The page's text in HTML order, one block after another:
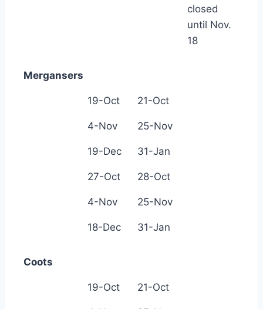
closed
until Nov.
18
Mergansers
19-Oct 21-Oct
4-Nov 25-Nov
19-Dec 31-Jan
27-Oct 28-Oct
4-Nov 25-Nov
18-Dec 31-Jan
Coots
19-Oct 21-Oct